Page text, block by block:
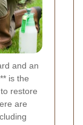
and an
is the
restore
are